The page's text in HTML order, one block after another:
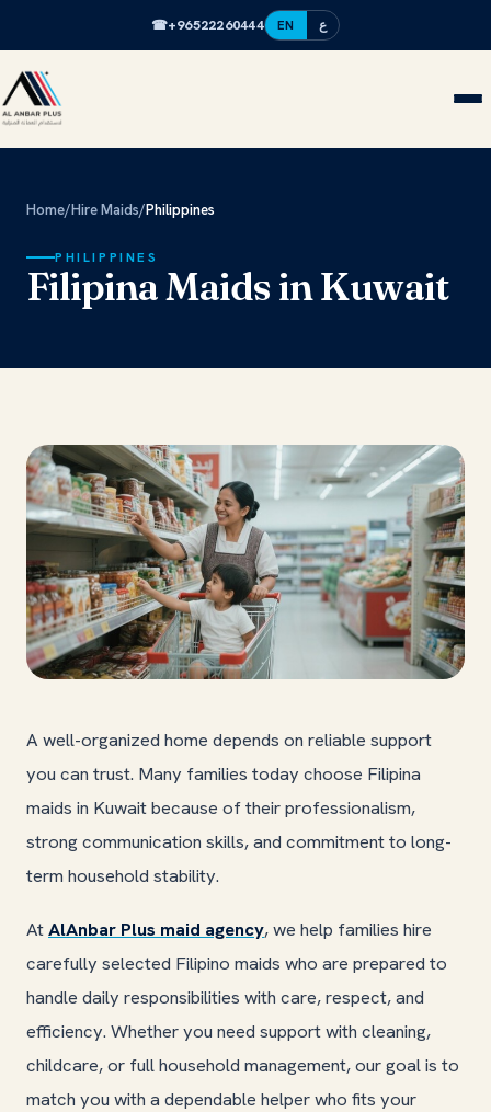
☎+96522260444 EN ع
Home/Hire Maids/Philippines
PHILIPPINES
Filipina Maids in Kuwait
A well-organized home depends on reliable support
you can trust. Many families today choose Filipina
maids in Kuwait because of their professionalism,
strong communication skills, and commitment to long-
term household stability.
AtAlAnbar Plus maid agency, we help families hire
carefully selected Filipino maids who are prepared to
handle daily responsibilities with care, respect, and
efficiency. Whether you need support with cleaning,
childcare, or full household management, our goal is to
match you with a dependable helper who fits your